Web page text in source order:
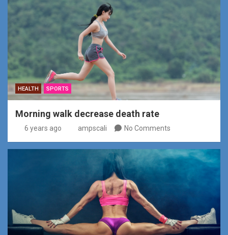
HEALTH SPORTS
Morning walk decrease death rate
6 years ago ampscali No Comments